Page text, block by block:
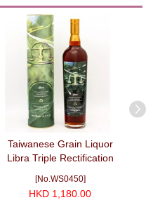
Taiwanese Grain Liquor
Libra Triple Rectification
Cask Strength (700ml)
[No.WS0450]
HKD 1,180.00